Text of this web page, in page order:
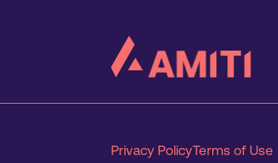
Privacy PolicyTerms of Use